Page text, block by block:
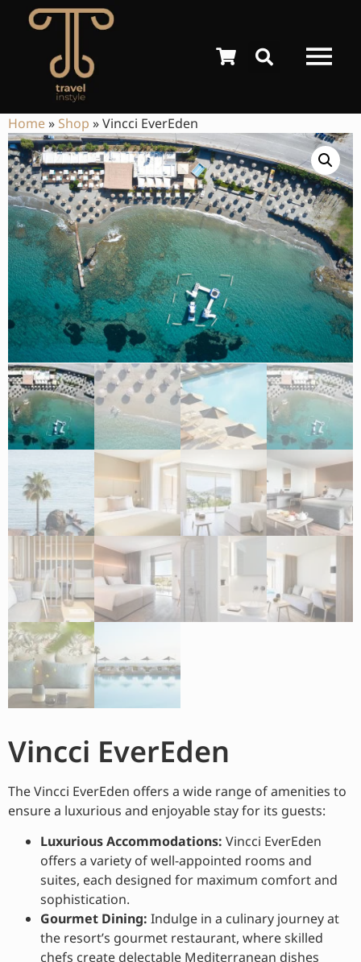
Home» Shop »Vincci EverEden
Vincci EverEden
The Vincci EverEden offers a wide range of amenities to
ensure a luxurious and enjoyable stay for its guests:
Luxurious Accommodations: Vincci EverEden
offers a variety of well-appointed rooms and
suites, each designed for maximum comfort and
sophistication.
Gourmet Dining: Indulge in a culinary journey at
the resort’s gourmet restaurant, where skilled
chefs create delectable Mediterranean dishes